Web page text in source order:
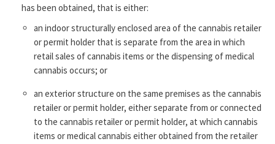
has been obtained, that is either:
an indoor structurally enclosed area of the cannabis retailer
or permit holder that is separate from the area in which
retail sales of cannabis items or the dispensing of medical
cannabis occurs; or
an exterior structure on the same premises as the cannabis
retailer or permit holder, either separate from or connected
to the cannabis retailer or permit holder, at which cannabis
items or medical cannabis either obtained from the retailer